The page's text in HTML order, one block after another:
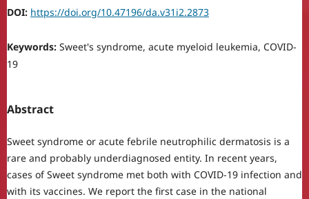
DOI: https://doi.org/10.47196/da.v31i2.2873
Keywords: Sweet's syndrome, acute myeloid leukemia, COVID-
19
Abstract
Sweet syndrome or acute febrile neutrophilic dermatosis is a
rare and probably underdiagnosed entity. In recent years,
cases of Sweet syndrome met both with COVID-19 infection and
with its vaccines. We report the first case in the national